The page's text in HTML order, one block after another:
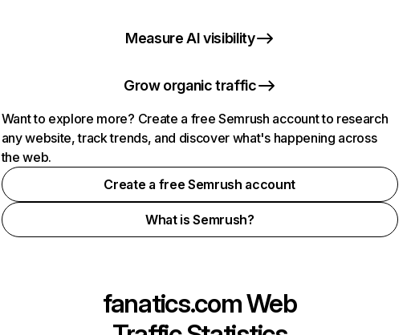
Measure AI visibility
Grow organic traffic
Want to explore more? Create a free Semrush account to research
any website, track trends, and discover what's happening across
the web.
Create a free Semrush account
What is Semrush?
fanatics.comWeb